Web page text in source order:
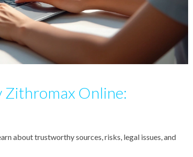
Zithromax Online:
about trustworthy sources, risks, legal issues, and